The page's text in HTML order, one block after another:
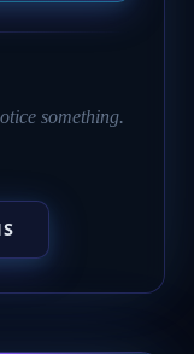
something.